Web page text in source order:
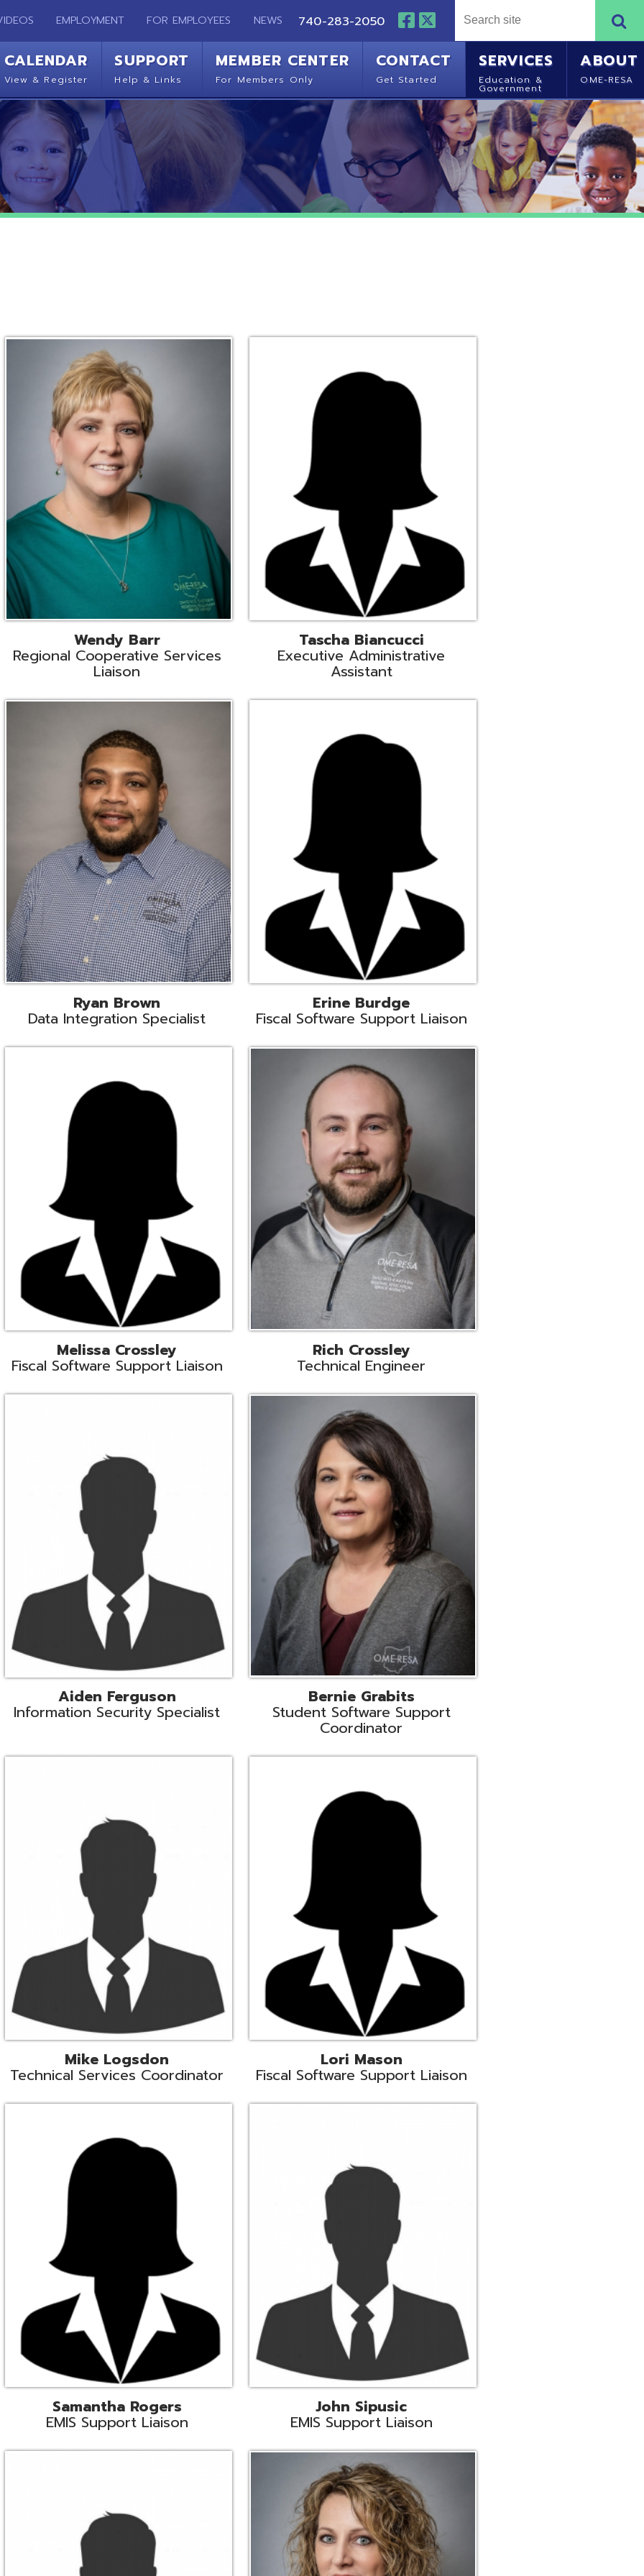
EMPLOYMENT FOR EMPLOYEES NEWS 740-283-2050
SUPPORT MEMBER CENTER CONTACT SERVICES
Government
ABOUT
Wendy Barr
Cooperative Services
Tascha Biancucci
Executive Administrative
Assistant
Ryan Brown
Integration Specialist
Erine Burdge
Fiscal Software Support Liaison
Melissa Crossley
Software Support Liaison
Rich Crossley
Technical Engineer
Aiden Ferguson
Security Specialist
Bernie Grabits
Student Software Support
Coordinator
Mike Logsdon
Services Coordinator
Lori Mason
Fiscal Software Support Liaison
Samantha Rogers
EMIS Support Liaison EMIS Support Liaison
State Support Missy Sutherland
Systems Engineer